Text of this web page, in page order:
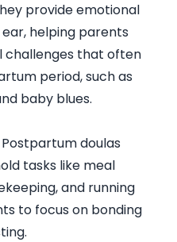
provide emotional
helping parents
challenges that often
period, such as
baby blues.
doulas
tasks like meal
and running
to focus on bonding